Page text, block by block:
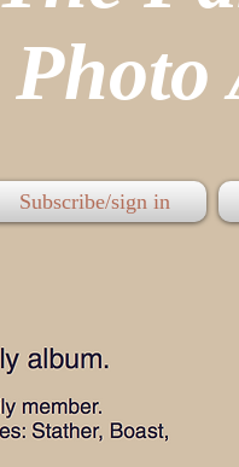
Photo
Subscribe/sign in